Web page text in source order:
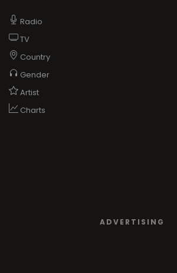
Radio
TV
Country
Gender
Artist
Charts
ADVERTISING